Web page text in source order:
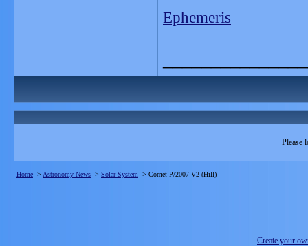
Ephemeris
Please
Home -> Astronomy News -> Solar System -> Comet P/2007 V2 (Hill)
Create your